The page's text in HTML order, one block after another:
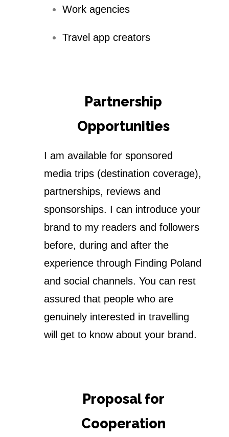
Work agencies
Travel app creators
Partnership
Opportunities
I am available for sponsored
media trips (destination coverage),
partnerships, reviews and
sponsorships. I can introduce your
brand to my readers and followers
before, during and after the
experience through Finding Poland
and social channels. You can rest
assured that people who are
genuinely interested in travelling
will get to know about your brand.
Proposal for
Cooperation